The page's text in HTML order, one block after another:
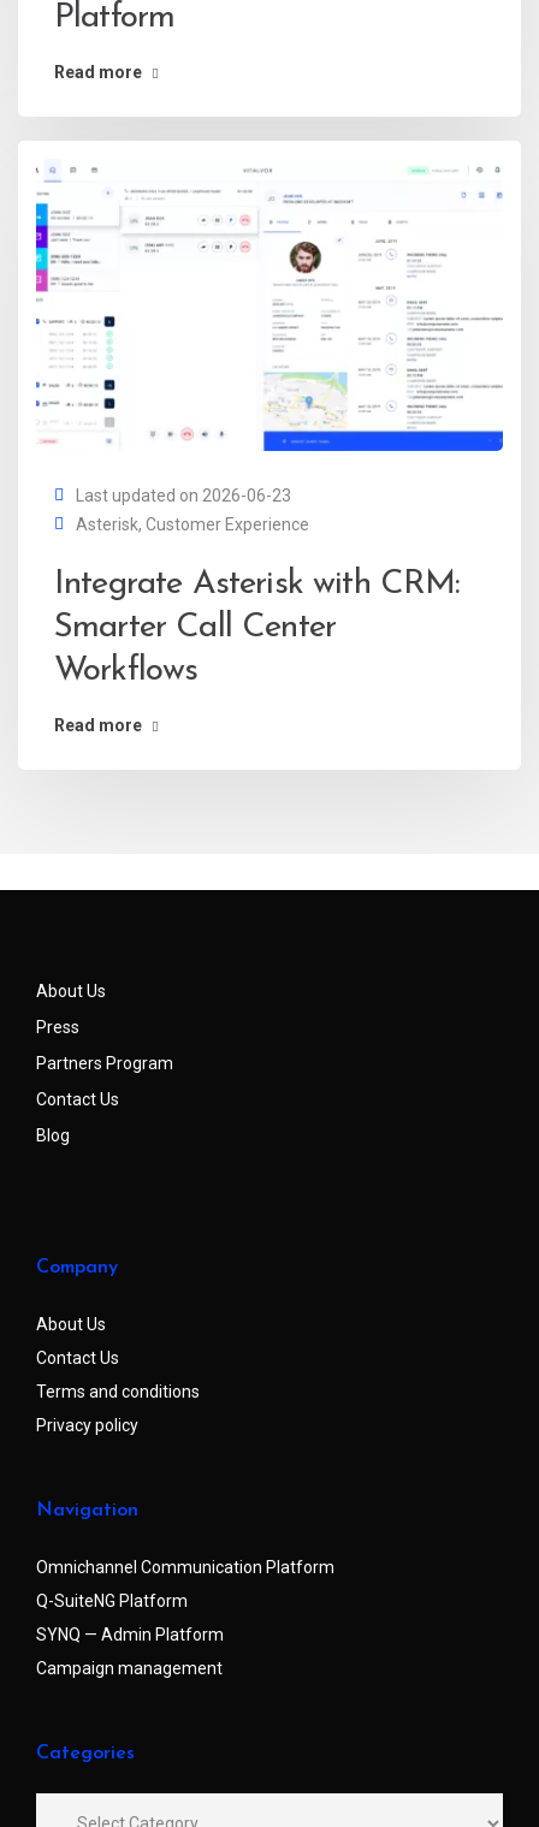
Platform
Read more
Last updated on 2026-06-23
Asterisk, Customer Experience
Integrate Asterisk with CRM:
Smarter Call Center
Workflows
Read more
About Us
Press
Partners Program
Contact Us
Blog
Company
About Us
Contact Us
Terms and conditions
Privacy policy
Navigation
Omnichannel Communication Platform
Q-SuiteNG Platform
SYNQ — Admin Platform
Campaign management
Categories